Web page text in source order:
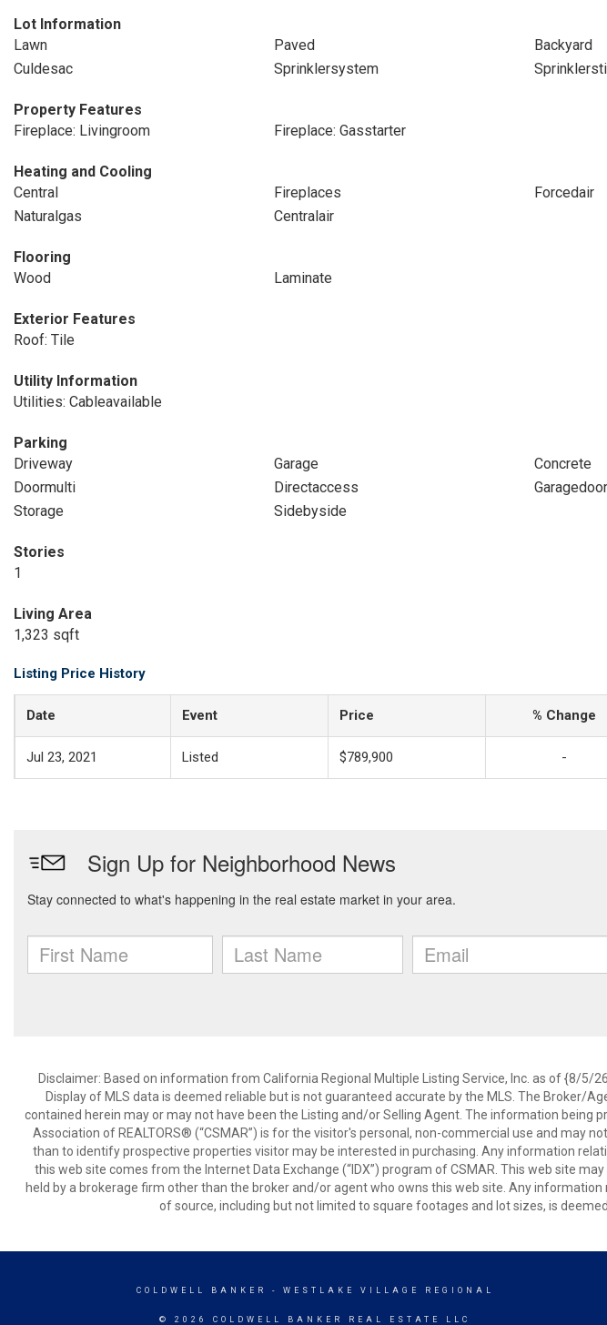
Lot Information
Lawn
Paved
Backyard
Culdesac
Sprinklersystem
Property Features
Fireplace: Livingroom
Fireplace: Gasstarter
Heating and Cooling
Central
Fireplaces
Forcedair
Naturalgas
Centralair
Flooring
Wood
Laminate
Exterior Features
Roof: Tile
Utility Information
Utilities: Cableavailable
Parking
Driveway
Garage
Concrete
Doormulti
Directaccess
Storage
Sidebyside
Stories
1
Living Area
1,323 sqft
Listing Price History
Date Event Price % Change
Jul 23, 2021 Listed $789,900 -
Disclaimer: Based on information from California Regional Multiple Listing Service, Inc. as of {8/5/
Display of MLS data is deemed reliable but is not guaranteed accurate by the MLS. The Broker/
contained herein may or may not have been the Listing and/or Selling Agent. The information being
Association of REALTORS® (“CSMAR”) is for the visitor's personal, non-commercial use and may
than to identify prospective properties visitor may be interested in purchasing. Any information
this web site comes from the Internet Data Exchange (“IDX”) program of CSMAR. This web site
held by a brokerage firm other than the broker and/or agent who owns this web site. Any information
of source, including but not limited to square footages and lot sizes, is
COLDWELL BANKER - WESTLAKE VILLAGE REGIONAL
© 2026 COLDWELL BANKER REAL ESTATE LLC